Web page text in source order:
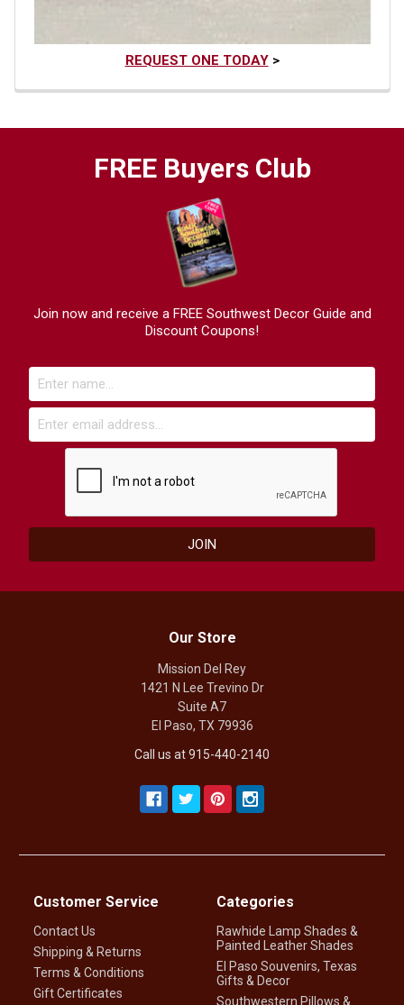
REQUEST ONE TODAY>
FREE Buyers Club
Join now and receive a FREE Southwest Decor Guide and
Discount Coupons!
Our Store
Mission Del Rey
1421 N Lee Trevino Dr
Suite A7
El Paso, TX 79936
Call us at 915-440-2140
Customer Service
Contact Us
Shipping & Returns
Terms & Conditions
Gift Certificates
Categories
Rawhide Lamp Shades &
Painted Leather Shades
El Paso Souvenirs, Texas
Gifts & Decor
Southwestern Pillows &